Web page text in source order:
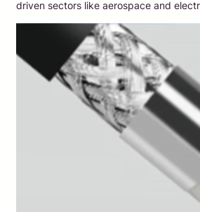
driven sectors like aerospace and